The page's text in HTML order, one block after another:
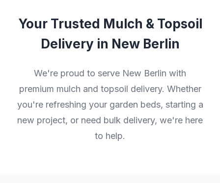
Your Trusted Mulch & Topsoil
Delivery in New Berlin
We're proud to serve New Berlin with
premium mulch and topsoil delivery. Whether
you're refreshing your garden beds, starting a
new project, or need bulk delivery, we're here
to help.